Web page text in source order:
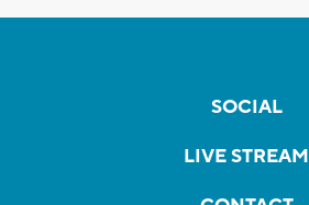
SOCIAL
LIVE STREAM